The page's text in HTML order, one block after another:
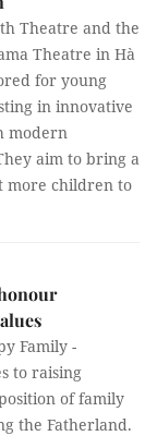
Theatre and the
Theatre in Hà
for young
in innovative
modern
aim to bring a
more children to
Family -
to raising
of family
the Fatherland.